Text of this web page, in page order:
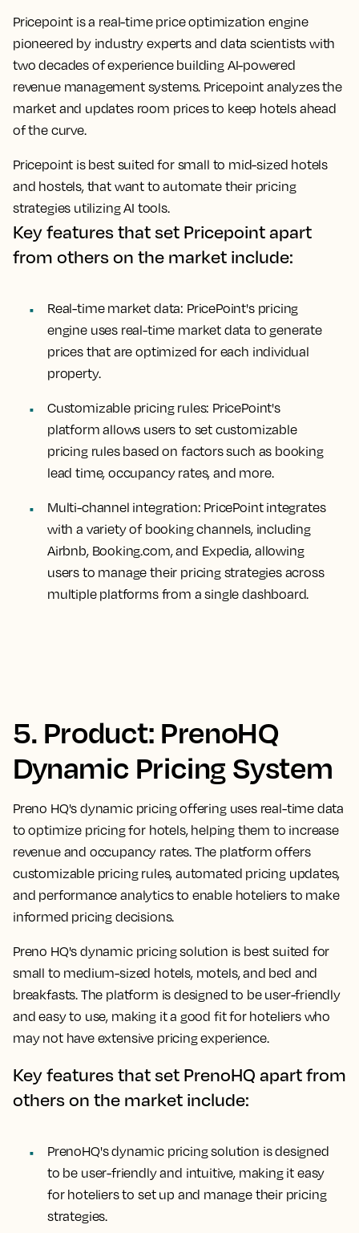
Pricepoint is a real-time price optimization engine
pioneered by industry experts and data scientists with
two decades of experience building AI-powered
revenue management systems. Pricepoint analyzes the
market and updates room prices to keep hotels ahead
of the curve.
Pricepoint is best suited for small to mid-sized hotels
and hostels, that want to automate their pricing
strategies utilizing AI tools.
Key features that set Pricepoint apart
from others on the market include:
Real-time market data: PricePoint's pricing
engine uses real-time market data to generate
prices that are optimized for each individual
property.
Customizable pricing rules: PricePoint's
platform allows users to set customizable
pricing rules based on factors such as booking
lead time, occupancy rates, and more.
Multi-channel integration: PricePoint integrates
with a variety of booking channels, including
Airbnb, Booking.com, and Expedia, allowing
users to manage their pricing strategies across
multiple platforms from a single dashboard.
5. Product: PrenoHQ
Dynamic Pricing System
Preno HQ's dynamic pricing offering uses real-time data
to optimize pricing for hotels, helping them to increase
revenue and occupancy rates. The platform offers
customizable pricing rules, automated pricing updates,
and performance analytics to enable hoteliers to make
informed pricing decisions.
Preno HQ's dynamic pricing solution is best suited for
small to medium-sized hotels, motels, and bed and
breakfasts. The platform is designed to be user-friendly
and easy to use, making it a good fit for hoteliers who
may not have extensive pricing experience.
Key features that set PrenoHQ apart from
others on the market include:
PrenoHQ's dynamic pricing solution is designed
to be user-friendly and intuitive, making it easy
for hoteliers to set up and manage their pricing
strategies.